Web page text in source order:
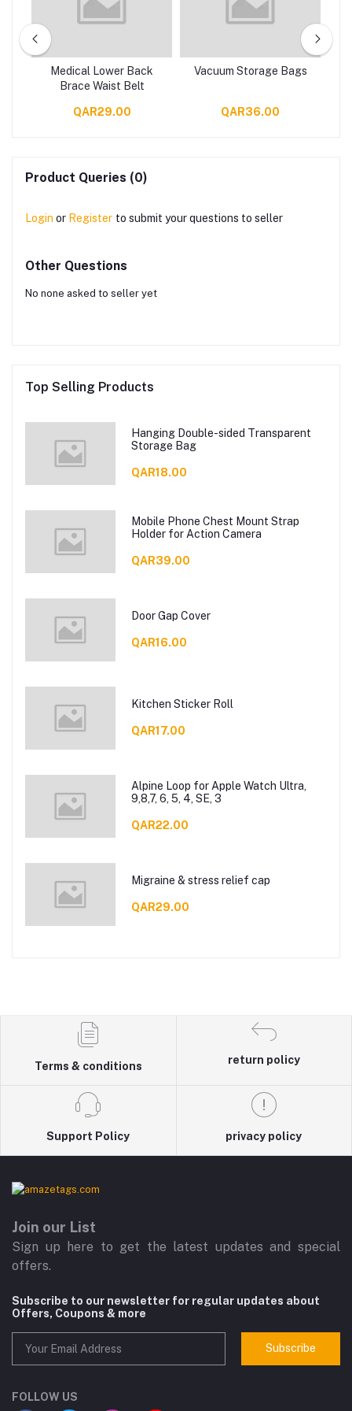
Medical Lower Back
Brace Waist Belt
QAR29.00
Vacuum Storage Bags
QAR36.00
Product Queries (0)
Login or Register to submit your questions to seller
Other Questions
No none asked to seller yet
Top Selling Products
Hanging Double-sided Transparent
Storage Bag
QAR18.00
Mobile Phone Chest Mount Strap
Holder for Action Camera
QAR39.00
Door Gap Cover
QAR16.00
Kitchen Sticker Roll
QAR17.00
Alpine Loop for Apple Watch Ultra,
9,8,7, 6, 5, 4, SE, 3
QAR22.00
Migraine & stress relief cap
QAR29.00
Terms & conditions
return policy
Support Policy privacy policy
Join our List
Sign up here to get the latest updates and special
offers.
Subscribe to our newsletter for regular updates about
Offers, Coupons & more
Subscribe
FOLLOW US